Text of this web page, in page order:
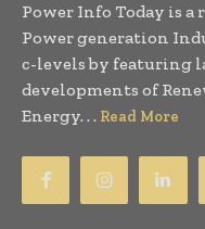
Power Info Today is a
Power generation
c-levels by featuring
developments of
Energy. . . Read More